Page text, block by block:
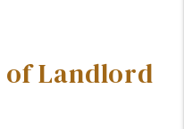
Landlord